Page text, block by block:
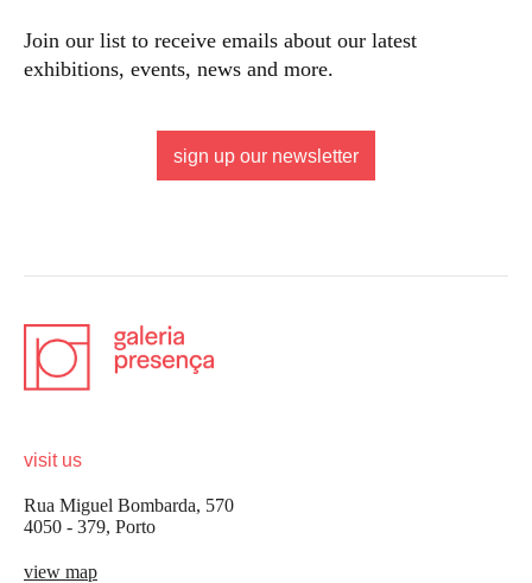
Join our list to receive emails about our latest
exhibitions, events, news and more.
sign up our newsletter
visit us
Rua Miguel Bombarda, 570
4050 - 379, Porto
view map